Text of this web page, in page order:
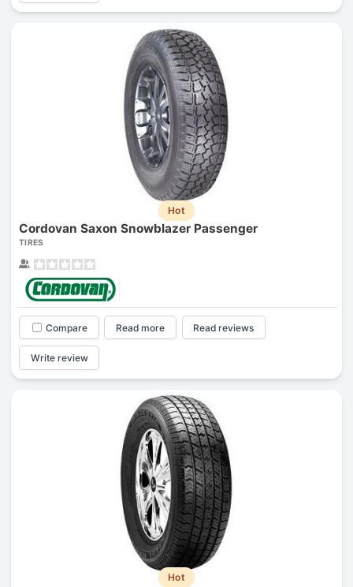
Hot
Cordovan Saxon Snowblazer Passenger
TIRES
Compare Read more Read reviews
Write review
Hot